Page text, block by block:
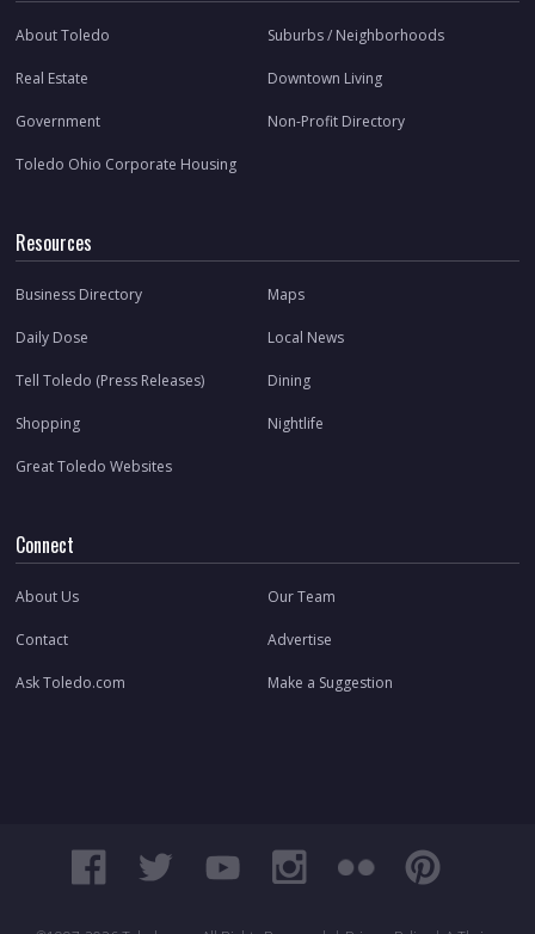
About Toledo Suburbs / Neighborhoods
Real Estate Downtown Living
Government Non-Profit Directory
Toledo Ohio Corporate Housing
Resources
Business Directory Maps
Daily Dose Local News
Tell Toledo (Press Releases) Dining
Shopping Nightlife
Great Toledo Websites
Connect
About Us Our Team
Contact Advertise
Ask Toledo.com Make a Suggestion